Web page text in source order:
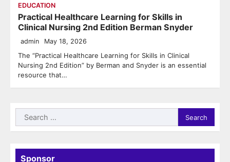
EDUCATION
Practical Healthcare Learning for Skills in
Clinical Nursing 2nd Edition Berman Snyder
admin May 18, 2026
The “Practical Healthcare Learning for Skills in Clinical
Nursing 2nd Edition” by Berman and Snyder is an essential
resource that…
Search
for:
Sponsor